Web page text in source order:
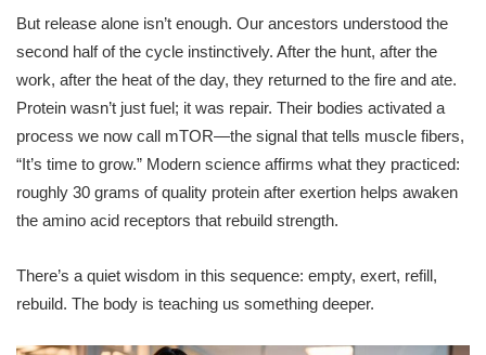
But release alone isn’t enough. Our ancestors understood the
second half of the cycle instinctively. After the hunt, after the
work, after the heat of the day, they returned to the fire and ate.
Protein wasn’t just fuel; it was repair. Their bodies activated a
process we now call mTOR—the signal that tells muscle fibers,
“It’s time to grow.” Modern science affirms what they practiced:
roughly 30 grams of quality protein after exertion helps awaken
the amino acid receptors that rebuild strength.
There’s a quiet wisdom in this sequence: empty, exert, refill,
rebuild. The body is teaching us something deeper.